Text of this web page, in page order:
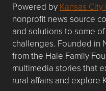
Powered by Kansas City
nonprofit news source
and solutions to some
challenges. Founded in
from the Hale Family
multimedia stories that
rural affairs and explore